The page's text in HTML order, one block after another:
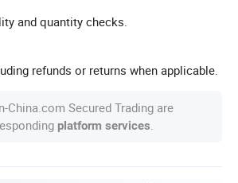
and quantity checks.
refunds or returns when applicable.
China.com Secured Trading are
platform services